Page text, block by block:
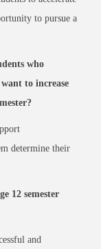
to pursue a
who
to increase
determine their
12 semester
and